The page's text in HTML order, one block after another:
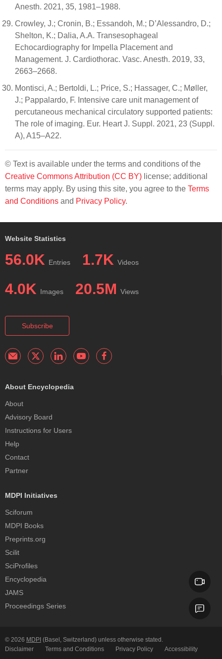
Anesth. 2021, 35, 1981–1988.
Crowley, J.; Cronin, B.; Essandoh, M.; D’Alessandro, D.;
Shelton, K.; Dalia, A.A. Transesophageal
Echocardiography for Impella Placement and
Management. J. Cardiothorac. Vasc. Anesth. 2019, 33,
2663–2668.
Montisci, A.; Bertoldi, L.; Price, S.; Hassager, C.; Møller,
J.; Pappalardo, F. Intensive care unit management of
percutaneous mechanical circulatory supported patients:
The role of imaging. Eur. Heart J. Suppl. 2021, 23 (Suppl.
A), A15–A22.
© Text is available under the terms and conditions of the
Creative Commons Attribution (CC BY) license; additional
terms may apply. By using this site, you agree to the Terms
and Conditions and Privacy Policy.
Website Statistics
56.0K Entries 1.7K Videos
4.0K Images 20.5M Views
Subscribe
About Encyclopedia
About
Advisory Board
Instructions for Users
Help
Contact
Partner
MDPI Initiatives
Sciforum
MDPI Books
Preprints.org
Scilit
SciProfiles
Encyclopedia
JAMS
Proceedings Series
© 2026 MDPI (Basel, Switzerland) unless otherwise stated.
Disclaimer
Terms and Conditions Privacy Policy Accessibility